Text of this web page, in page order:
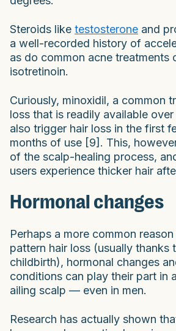
Steroids like testosterone and
a well-recorded history of
as do common acne treatments
isotretinoin.
Curiously, minoxidil, a common
loss that is readily available
also trigger hair loss in the first
months of use [9]. This,
of the scalp-healing process,
users experience thicker hair
Hormonal changes
Perhaps a more common
pattern hair loss (usually thanks
childbirth), hormonal changes
conditions can play their part in
ailing scalp — even in men.
Research has actually shown